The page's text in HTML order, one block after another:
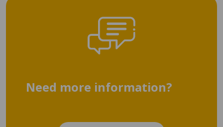
Need more information?